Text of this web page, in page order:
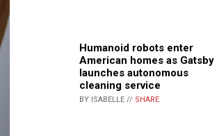
Humanoid robots enter
American homes as Gatsby
launches autonomous
cleaning service
BY ISABELLE // SHARE